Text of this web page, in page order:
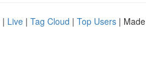
| Live | Tag Cloud | Top Users |